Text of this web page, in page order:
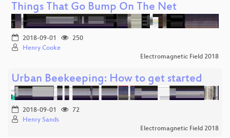
Things That Go Bump On The Net
2018-09-01
250
Henry Cooke
Electromagnetic Field 2018
Urban Beekeeping: How to get started
2018-09-01
72
Henry Sands
Electromagnetic Field 2018